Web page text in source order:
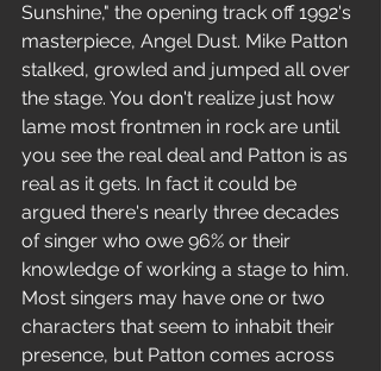
Sunshine," the opening track off 1992's
masterpiece, Angel Dust. Mike Patton
stalked, growled and jumped all over
the stage. You don't realize just how
lame most frontmen in rock are until
you see the real deal and Patton is as
real as it gets. In fact it could be
argued there's nearly three decades
of singer who owe 96% or their
knowledge of working a stage to him.
Most singers may have one or two
characters that seem to inhabit their
presence, but Patton comes across